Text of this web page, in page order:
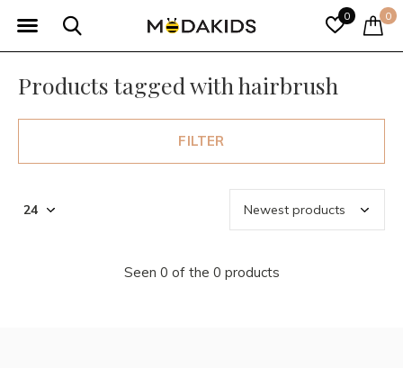
0 0
Products tagged with hairbrush
FILTER
Seen 0 of the 0 products